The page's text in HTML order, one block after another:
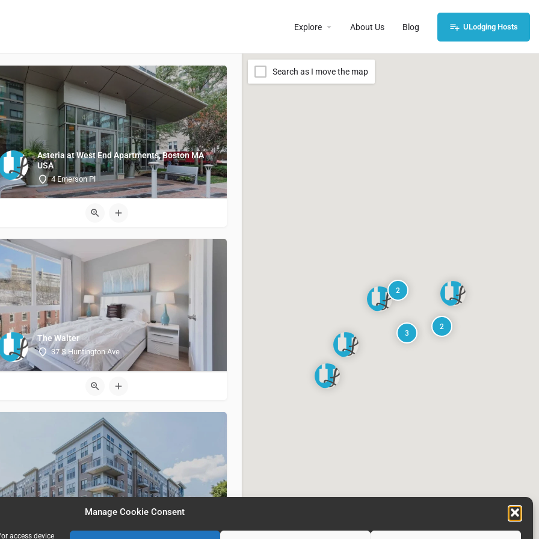
Manage Cookie Consent
access device
Explore About Us Blog ULodging Hosts
Asteria at West End Apartments, Boston MA
USA
4 Emerson Pl
The Walter
37 S Huntington Ave
Portside at East Pier, Boston MA USA
2
2
3
Search as I move the map